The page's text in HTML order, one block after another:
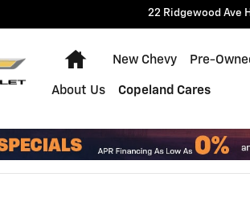
22 Ridgewood Ave
Home
New Chevy Pre-
About Us Copeland Cares